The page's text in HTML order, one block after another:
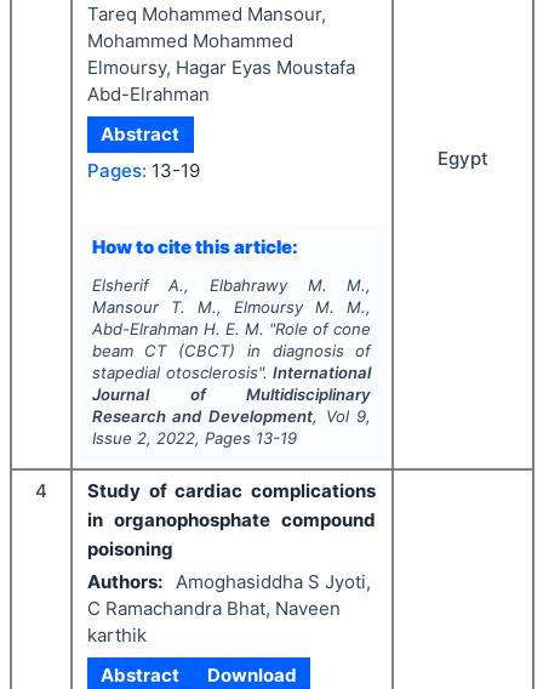
Tareq Mohammed Mansour,
Mohammed Mohammed
Elmoursy, Hagar Eyas Moustafa
Abd-Elrahman
Abstract
Pages: 13-19
How to cite this article:
Elsherif A., Elbahrawy M. M.,
Mansour T. M., Elmoursy M. M.,
Abd-Elrahman H. E. M. "Role of cone
beam CT (CBCT) in diagnosis of
stapedial otosclerosis".International
Journal of Multidisciplinary
Research and Development, Vol 9,
Issue 2, 2022, Pages 13-19
Egypt
4
Study of cardiac complications
in organophosphate compound
poisoning
Authors:
Amoghasiddha S Jyoti,
C Ramachandra Bhat, Naveen
karthik
Abstract
Download